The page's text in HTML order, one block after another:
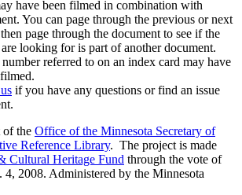
have been filmed in combination with
You can page through the previous or next
page through the document to see if the
looking for is part of another document.
referred to on an index card may have
if you have any questions or find an issue
of the Office of the Minnesota Secretary of
Reference Library. The project is made
Cultural Heritage Fund through the vote of
4, 2008. Administered by the Minnesota